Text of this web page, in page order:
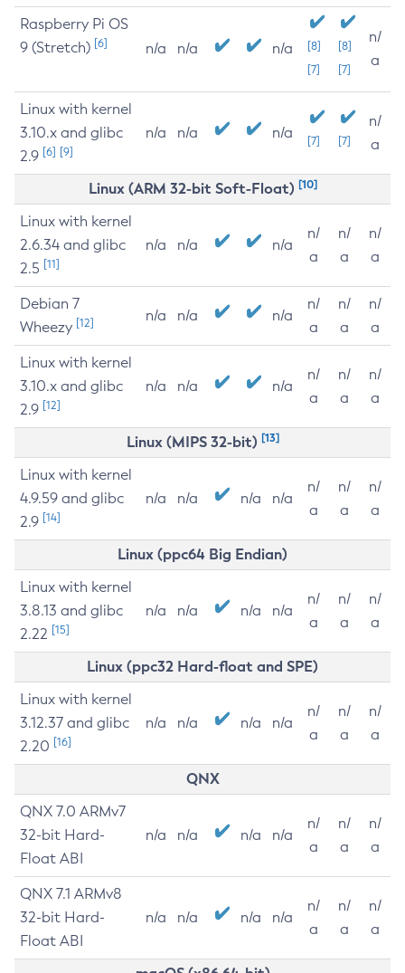
Raspberry Pi OS
9 (Stretch) [6] n/a n/a n/a
[8]
[7]
[8]
[7]
n/
a
Linux with kernel
3.10.x and glibc
2.9 [6] [9]
n/a n/a n/a [7] [7]
n/
a
Linux (ARM 32-bit Soft-Float) [10]
Linux with kernel
2.6.34 and glibc
2.5 [11]
n/a n/a n/a
n/
a
n/
a
n/
a
Debian 7
Wheezy [12] n/a n/a n/a
n/
a
n/
a
n/
a
Linux with kernel
3.10.x and glibc
2.9 [12]
n/a n/a n/a
n/
a
n/
a
n/
a
Linux (MIPS 32-bit) [13]
Linux with kernel
4.9.59 and glibc
2.9 [14]
n/a n/a n/a n/a
n/
a
n/
a
n/
a
Linux (ppc64 Big Endian)
Linux with kernel
3.8.13 and glibc
2.22 [15]
n/a n/a n/a n/a
n/
a
n/
a
n/
a
Linux (ppc32 Hard-float and SPE)
Linux with kernel
3.12.37 and glibc
2.20 [16]
n/a n/a n/a n/a
n/
a
n/
a
n/
a
QNX
QNX 7.0 ARMv7
32-bit Hard-
Float ABI
n/a n/a n/a n/a
n/
a
n/
a
n/
a
QNX 7.1 ARMv8
32-bit Hard-
Float ABI
n/a n/a n/a n/a
n/
a
n/
a
n/
a